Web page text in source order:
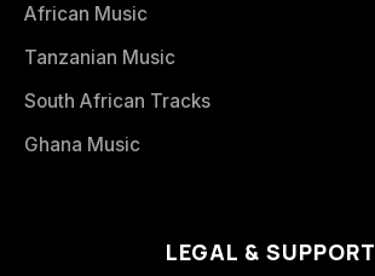
African Music
Tanzanian Music
South African Tracks
Ghana Music
LEGAL & SUPPORT